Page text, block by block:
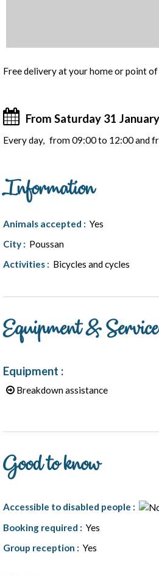
Presentation
Free delivery at your home or point
From Saturday 31
Every day from 09:00 to 12:00 and
Information
Animals accepted : Yes
City : Poussan
Activities : Bicycles and cycles
Equipment &
Equipment :
Breakdown assistance
Good to know
Accessible to disabled people :
Booking required : Yes
Group reception : Yes